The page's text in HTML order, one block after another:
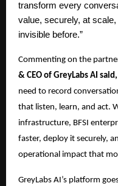
transform every
value, securely, at
invisible before.”
Commenting on the
& CEO of GreyLabs AI said,
need to record
that listen, learn, and act.
infrastructure, BFSI
faster, deploy it securely,
operational impact that
GreyLabs AI’s platform